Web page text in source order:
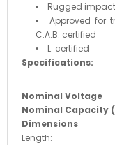
Rugged
Approved for
C.A.B. certified
L. certified
Specifications:
Nominal
Nominal
Dimensions
Length: